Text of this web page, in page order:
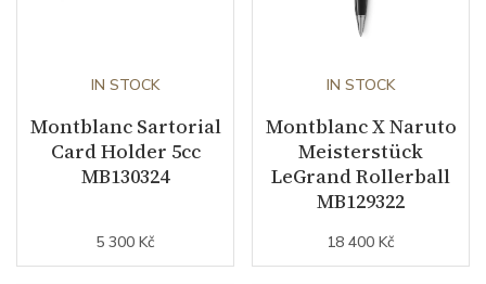
IN STOCK
Montblanc Sartorial
Card Holder 5cc
MB130324
5 300 Kč
IN STOCK
Montblanc X Naruto
Meisterstück
LeGrand Rollerball
MB129322
18 400 Kč